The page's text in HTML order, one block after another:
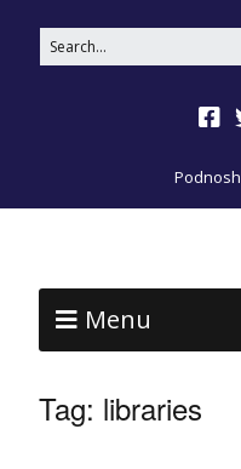
Podnosh
Menu
Tag: libraries